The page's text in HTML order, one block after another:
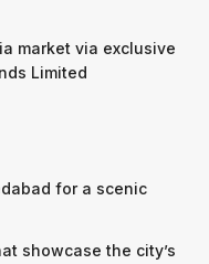
market via exclusive
Limited
for a scenic
showcase the city’s